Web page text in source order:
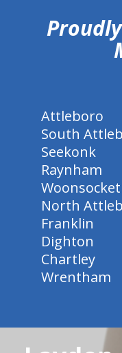
Attleboro
South
Seekonk
Raynham
Woonsocket
North
Franklin
Dighton
Chartley
Wrentham